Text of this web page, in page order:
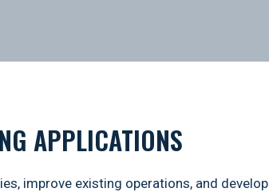
APPLICATIONS
improve existing operations, and develop